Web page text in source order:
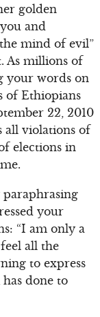
golden
and
mind of evil”
As millions of
your words on
of Ethiopians
22, 2010
all violations of
elections in
your
“I am only a
all the
to express
done to